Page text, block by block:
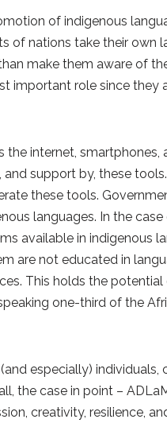
of indigenous
of nations take their own
make them aware of
important role since
the internet,
support by, these
these tools.
languages. In the
available in indigenous
are not educated in
This holds the
one-third of the
especially)
the case in point –
creativity, resilience,